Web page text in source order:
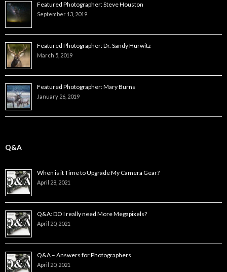
Featured Photographer: Steve Houston
September 13, 2019
Featured Photographer: Dr. Sandy Hurwitz
March 5, 2019
Featured Photographer: Mary Burns
January 26, 2019
Q&A
When is it Time to Upgrade My Camera Gear?
April 28, 2021
Q&A: DO I really need More Megapixels?
April 20, 2021
Q&A – Answers for Photographers
April 20, 2021